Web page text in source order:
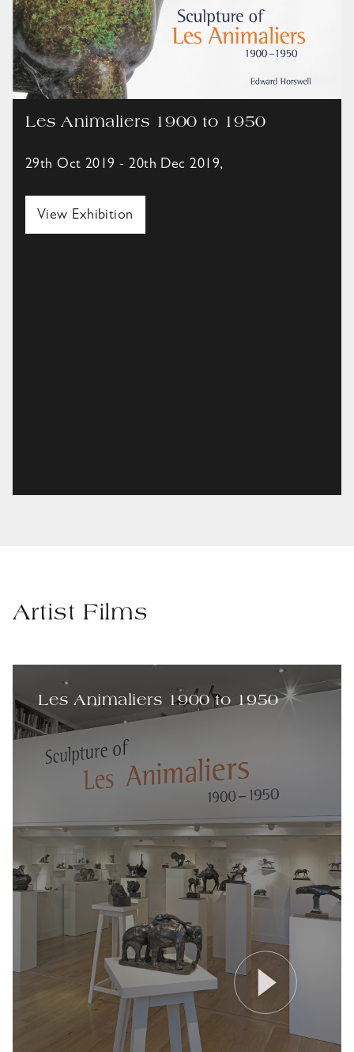
Les Animaliers 1900 to 1950
29th Oct 2019 - 20th Dec 2019,
View Exhibition
Artist Films
Les Animaliers 1900 to 1950